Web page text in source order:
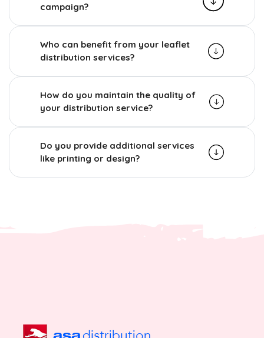
campaign?
Who can benefit from your leaflet
distribution services?
How do you maintain the quality of
your distribution service?
Do you provide additional services
like printing or design?